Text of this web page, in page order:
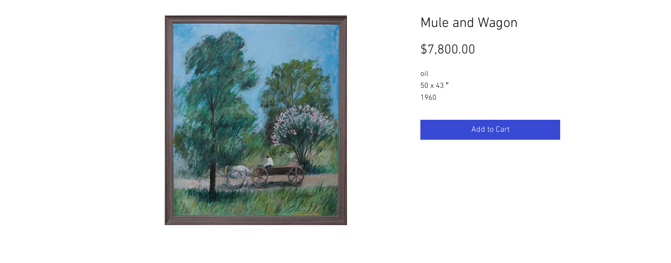
Mule and Wagon
$7,800.00
oil
50 x 43 ″
1960
Add to Cart